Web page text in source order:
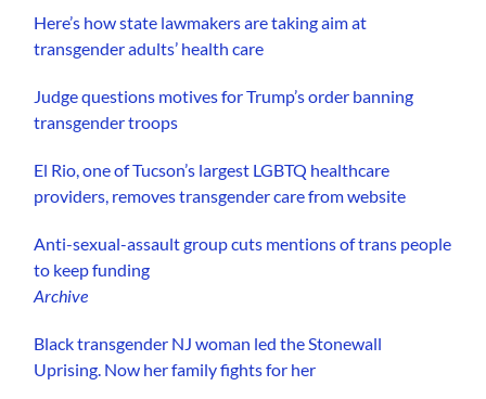
Here’s how state lawmakers are taking aim at
transgender adults’ health care
Judge questions motives for Trump’s order banning
transgender troops
El Rio, one of Tucson’s largest LGBTQ healthcare
providers, removes transgender care from website
Anti-sexual-assault group cuts mentions of trans people
to keep funding
Archive
Black transgender NJ woman led the Stonewall
Uprising. Now her family fights for her